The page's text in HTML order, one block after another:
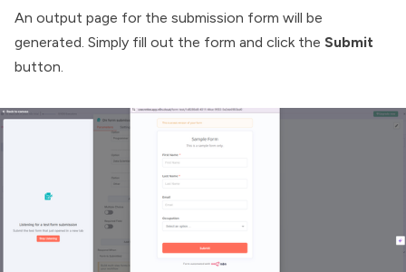
An output page for the submission form will be
generated. Simply fill out the form and click the Submit
button.